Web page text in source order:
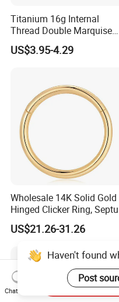
Titanium 16g Internal
Thread Double Marquise
Moss Agate Cartilage Flat
Back Labret Earring Tragus
US$3.95-4.29
Wholesale 14K Solid Gold
Hinged Clicker Ring,
Nose Daith Cartilage Helix
Rook Body Piercing Jewelry
US$21.26-31.26
Haven't found
Post
Chat Now